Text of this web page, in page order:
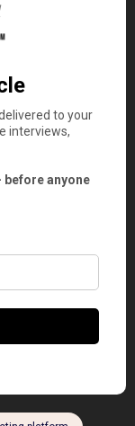
in the